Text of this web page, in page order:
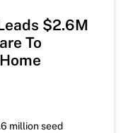
$2.6M
To
million seed